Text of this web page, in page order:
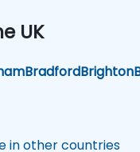
UK
BradfordBrighton
in other countries